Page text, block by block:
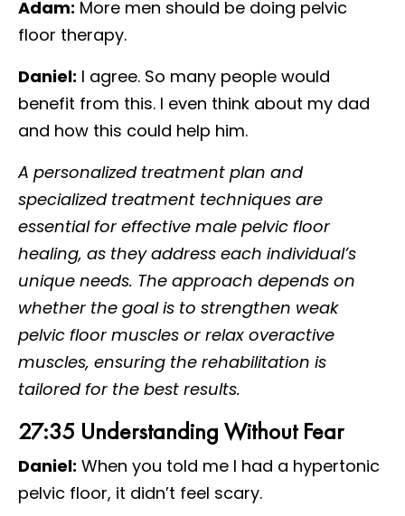
Adam: More men should be doing pelvic
floor therapy.
Daniel: I agree. So many people would
benefit from this. I even think about my dad
and how this could help him.
A personalized treatment plan and
specialized treatment techniques are
essential for effective male pelvic floor
healing, as they address each individual’s
unique needs. The approach depends on
whether the goal is to strengthen weak
pelvic floor muscles or relax overactive
muscles, ensuring the rehabilitation is
tailored for the best results.
27:35 Understanding Without Fear
Daniel: When you told me I had a hypertonic
pelvic floor, it didn’t feel scary.